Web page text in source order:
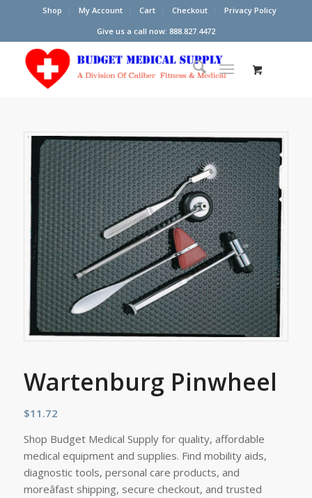
Shop My Account Cart Checkout
Privacy Policy
Give us a call now: 888.827.4472
Wartenburg Pinwheel
$11.72
Shop Budget Medical Supply for quality, affordable
medical equipment and supplies. Find mobility aids,
diagnostic tools, personal care products, and
moreâfast shipping, secure checkout, and trusted